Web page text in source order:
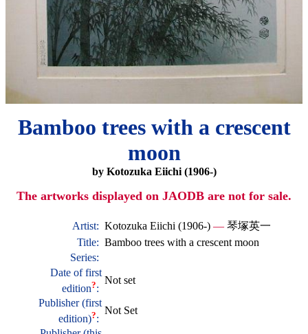
Bamboo trees with a crescent
moon
by Kotozuka Eiichi (1906-)
The artworks displayed on JAODB are not for sale.
Artist: Kotozuka Eiichi (1906-) — 琴塚英一
Title: Bamboo trees with a crescent moon
Series:
Date of first
edition?:
Not set
Publisher (first
edition)?:
Not Set